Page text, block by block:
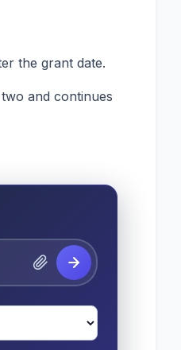
the grant date.
and continues